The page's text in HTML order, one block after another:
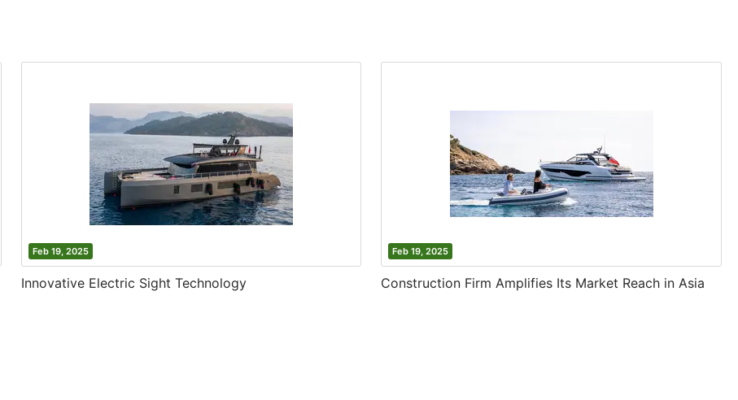
Feb 19, 2025
Innovative Electric Sight Technology
Feb 19, 2025
Construction Firm Amplifies Its Market Reach in Asia